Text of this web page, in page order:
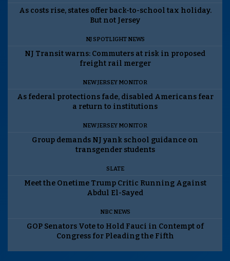
As costs rise, states offer back-to-school tax holiday.
But not Jersey
NJ SPOTLIGHT NEWS
NJ Transit warns: Commuters at risk in proposed
freight rail merger
NEW JERSEY MONITOR
As federal protections fade, disabled Americans fear
a return to institutions
NEW JERSEY MONITOR
Group demands NJ yank school guidance on
transgender students
SLATE
Meet the Onetime Trump Critic Running Against
Abdul El-Sayed
NBC NEWS
GOP Senators Vote to Hold Fauci in Contempt of
Congress for Pleading the Fifth